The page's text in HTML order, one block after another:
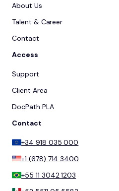
About Us
Talent & Career
Contact
Access
Support
Client Area
DocPath PLA
Contact
+34 918 035 000
+1 (678) 714 3400
+55 11 3042 1203